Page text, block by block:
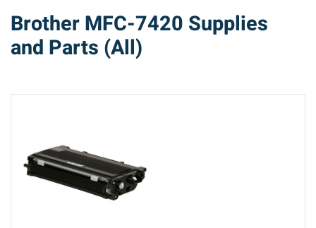
Brother MFC-7420 Supplies
and Parts (All)